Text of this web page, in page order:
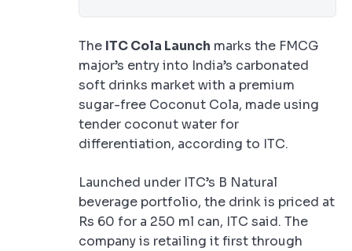
The ITC Cola Launch marks the FMCG
major’s entry into India’s carbonated
soft drinks market with a premium
sugar-free Coconut Cola, made using
tender coconut water for
differentiation, according to ITC.
Launched under ITC’s B Natural
beverage portfolio, the drink is priced at
Rs 60 for a 250 ml can, ITC said. The
company is retailing it first through